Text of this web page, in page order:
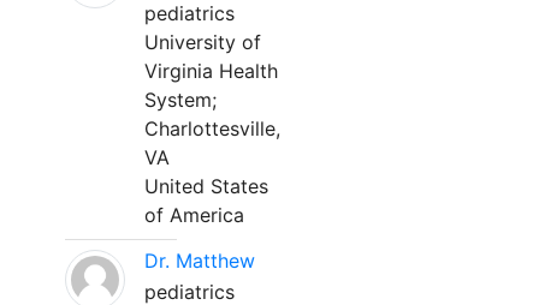
pediatrics
University of
Virginia Health
System;
Charlottesville,
VA
United States
of America
Dr. Matthew
pediatrics